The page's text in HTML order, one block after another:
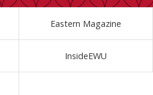
Eastern Magazine
InsideEWU